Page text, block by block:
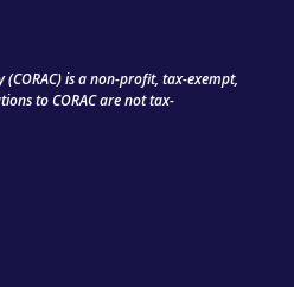
is a non-profit, tax-exempt,
to CORAC are not tax-